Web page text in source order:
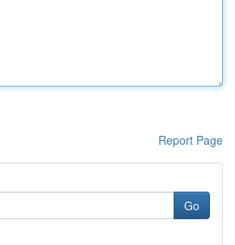
Report Page
Go